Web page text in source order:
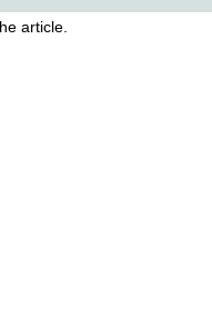
article.